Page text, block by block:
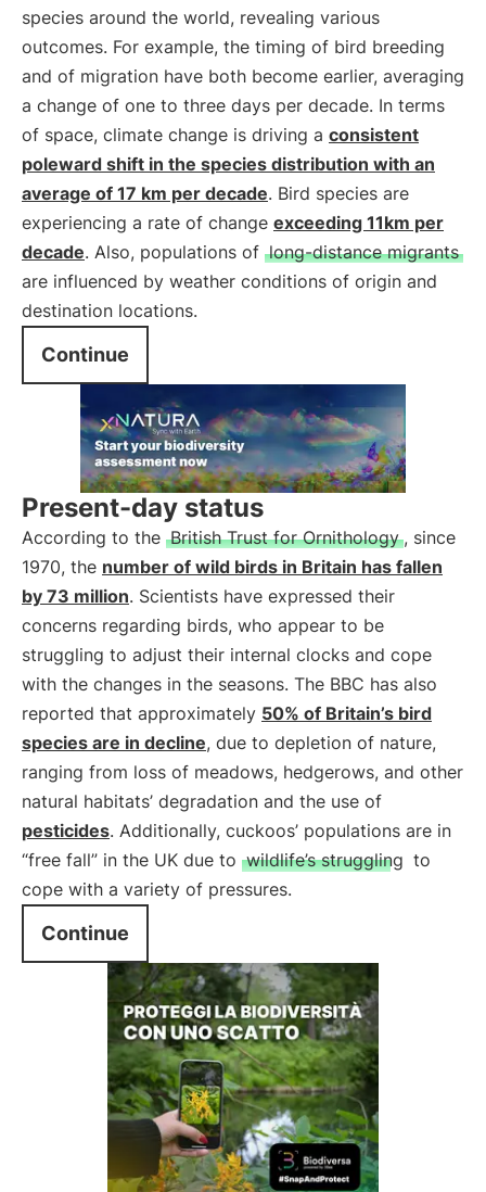
species around the world, revealing various
outcomes. For example, the timing of bird breeding
and of migration have both become earlier, averaging
a change of one to three days per decade. In terms
of space, climate change is driving a consistent
poleward shift in the species distribution with an
average of 17 km per decade. Bird species are
experiencing a rate of change exceeding 11km per
decade. Also, populations of long-distance migrants
are influenced by weather conditions of origin and
destination locations.
Continue
Present-day status
According to the British Trust for Ornithology , since
1970, the number of wild birds in Britain has fallen
by 73 million. Scientists have expressed their
concerns regarding birds, who appear to be
struggling to adjust their internal clocks and cope
with the changes in the seasons. The BBC has also
reported that approximately 50% of Britain’s bird
species are in decline, due to depletion of nature,
ranging from loss of meadows, hedgerows, and other
natural habitats’ degradation and the use of
pesticides. Additionally, cuckoos’ populations are in
“free fall” in the UK due to wildlife’s struggling to
cope with a variety of pressures.
Continue